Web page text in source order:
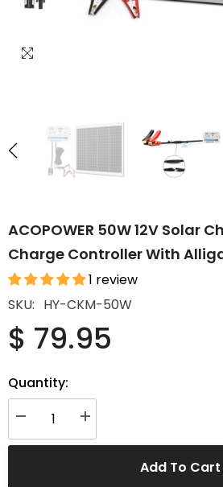
ACOPOWER 50W 12V Solar
Charge Controller With
1 review
SKU: HY-CKM-50W
$ 79.95
Quantity:
Decrease
for
Increase
for
Add To Cart